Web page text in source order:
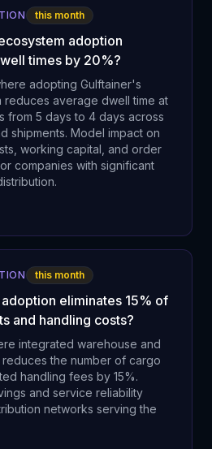
this month
adoption
times by 20%?
adopting Gulftainer's
average dwell time at
from 5 days to 4 days across
shipments. Model impact on
working capital, and order
companies with significant
this month
eliminates 15% of
and handling costs?
integrated warehouse and
the number of cargo
handling fees by 15%.
and service reliability
networks serving the